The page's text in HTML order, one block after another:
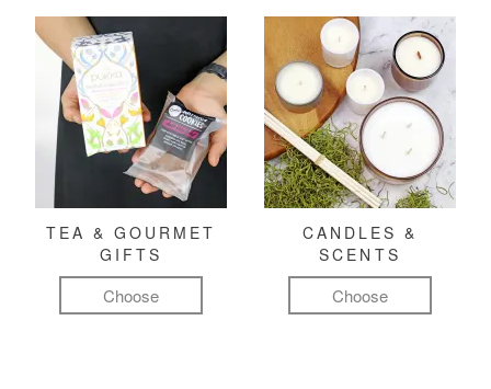
TEA & GOURMET
GIFTS
Choose
CANDLES &
SCENTS
Choose